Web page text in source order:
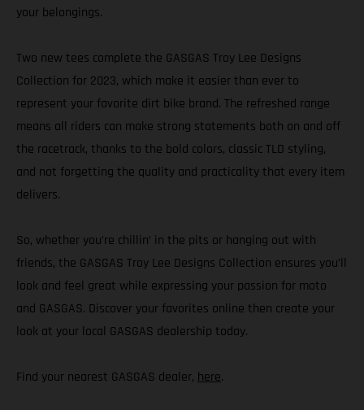
your belongings.
Two new tees complete the GASGAS Troy Lee Designs
Collection for 2023, which make it easier than ever to
represent your favorite dirt bike brand. The refreshed range
means all riders can make strong statements both on and off
the racetrack, thanks to the bold colors, classic TLD styling,
and not forgetting the quality and practicality that every item
delivers.
So, whether you’re chillin’ in the pits or hanging out with
friends, the GASGAS Troy Lee Designs Collection ensures you’ll
look and feel great while expressing your passion for moto
and GASGAS. Discover your favorites online then create your
look at your local GASGAS dealership today.
Find your nearest GASGAS dealer, here.